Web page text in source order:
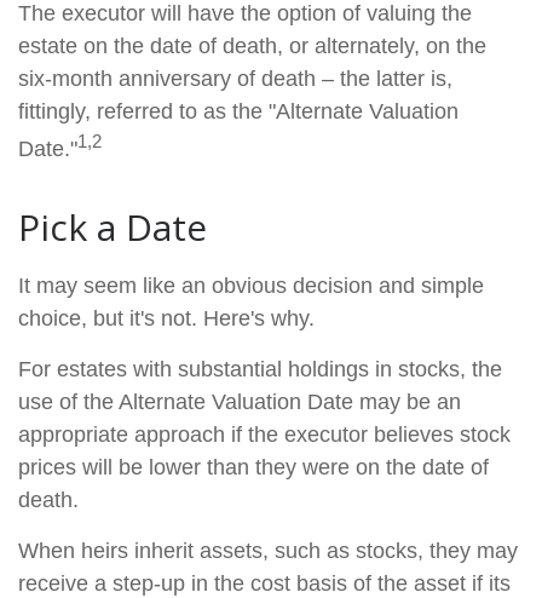
The executor will have the option of valuing the
estate on the date of death, or alternately, on the
six-month anniversary of death – the latter is,
fittingly, referred to as the "Alternate Valuation
Date."1,2
Pick a Date
It may seem like an obvious decision and simple
choice, but it's not. Here's why.
For estates with substantial holdings in stocks, the
use of the Alternate Valuation Date may be an
appropriate approach if the executor believes stock
prices will be lower than they were on the date of
death.
When heirs inherit assets, such as stocks, they may
receive a step-up in the cost basis of the asset if its